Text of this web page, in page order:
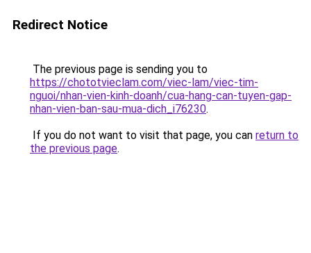
Redirect Notice
The previous page is sending you to
https://chototvieclam.com/viec-lam/viec-tim-
nguoi/nhan-vien-kinh-doanh/cua-hang-can-tuyen-gap-
nhan-vien-ban-sau-mua-dich_i76230.
If you do not want to visit that page, you can return to
the previous page.